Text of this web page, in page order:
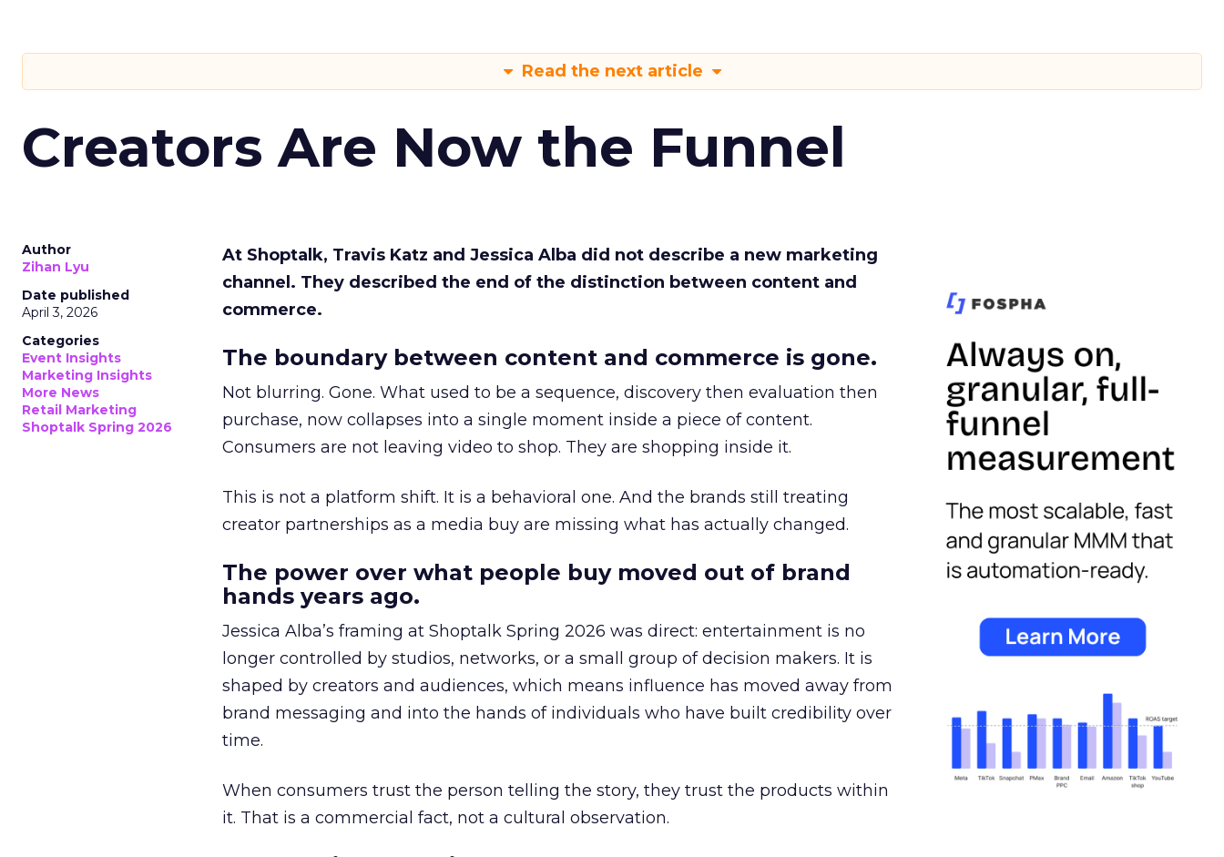
Read the next article
Creators Are Now the Funnel
Author
Zihan Lyu
Date published
April 3, 2026
Categories
Event Insights
Marketing Insights
More News
Retail Marketing
Shoptalk Spring 2026
At Shoptalk, Travis Katz and Jessica Alba did not describe a new marketing
channel. They described the end of the distinction between content and
commerce.
The boundary between content and commerce is gone.
Not blurring. Gone. What used to be a sequence, discovery then evaluation then
purchase, now collapses into a single moment inside a piece of content.
Consumers are not leaving video to shop. They are shopping inside it.
This is not a platform shift. It is a behavioral one. And the brands still treating
creator partnerships as a media buy are missing what has actually changed.
The power over what people buy moved out of brand
hands years ago.
Jessica Alba’s framing at Shoptalk Spring 2026 was direct: entertainment is no
longer controlled by studios, networks, or a small group of decision makers. It is
shaped by creators and audiences, which means influence has moved away from
brand messaging and into the hands of individuals who have built credibility over
time.
When consumers trust the person telling the story, they trust the products within
it. That is a commercial fact, not a cultural observation.